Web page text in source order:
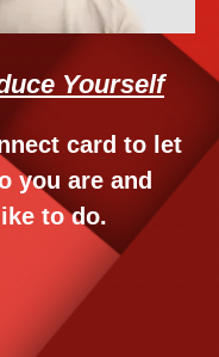
Yourself
card to let
you are and
to do.